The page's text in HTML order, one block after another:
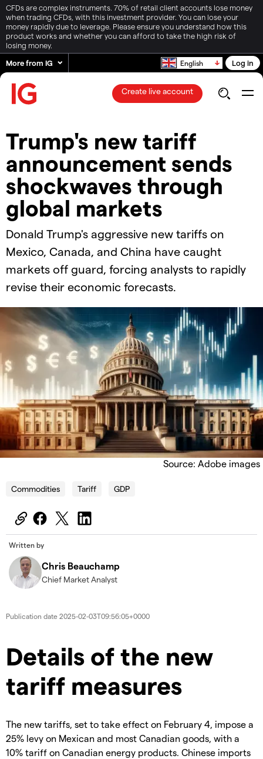
CFDs are complex instruments. 70% of retail client accounts lose money
when trading CFDs, with this investment provider. You can lose your
money rapidly due to leverage. Please ensure you understand how this
product works and whether you can afford to take the high risk of
losing money.
More from IG
English Log in
Create live account
Trump's new tariff
announcement sends
shockwaves through
global markets
Donald Trump's aggressive new tariffs on
Mexico, Canada, and China have caught
markets off guard, forcing analysts to rapidly
revise their economic forecasts.
Source: Adobe images
Commodities Tariff GDP
Written by
Chris Beauchamp
Chief Market Analyst
Publication date 2025-02-03T09:56:05+0000
​​​Details of the new
tariff measures
​The new tariffs, set to take effect on February 4, impose a
25% levy on Mexican and most Canadian goods, with a
10% tariff on Canadian energy products. Chinese imports